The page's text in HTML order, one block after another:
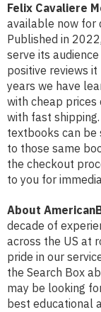
Felix Cavaliere
available now for
Published in
serve its
positive reviews
years we have
with cheap
with fast
textbooks can be
to those same
the checkout
to you for
About
decade of
across the US at
pride in our
the Search Box
may be looking
best educational